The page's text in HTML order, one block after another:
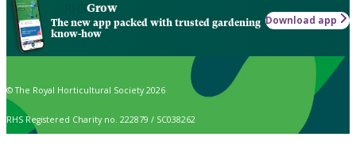
Grow
The new app packed with trusted gardening
know-how
Download app
© The Royal Horticultural Society 2026
RHS Registered Charity no. 222879 / SC038262